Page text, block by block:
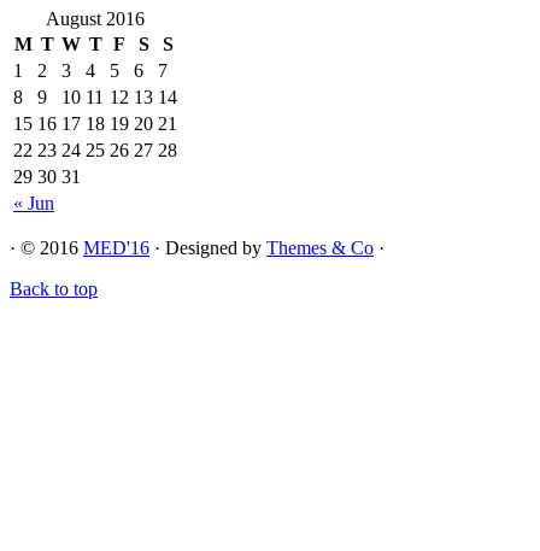
August 2016
M T W T F S S
« Jun
1 2 3 4 5 6
7
8
9 10 11 12 13 14
15 16 17 18 19 20 21
22 23 24 25 26 27 28
29 30 31
· © 2016 MED'16 · Designed by Themes & Co ·
Back to top